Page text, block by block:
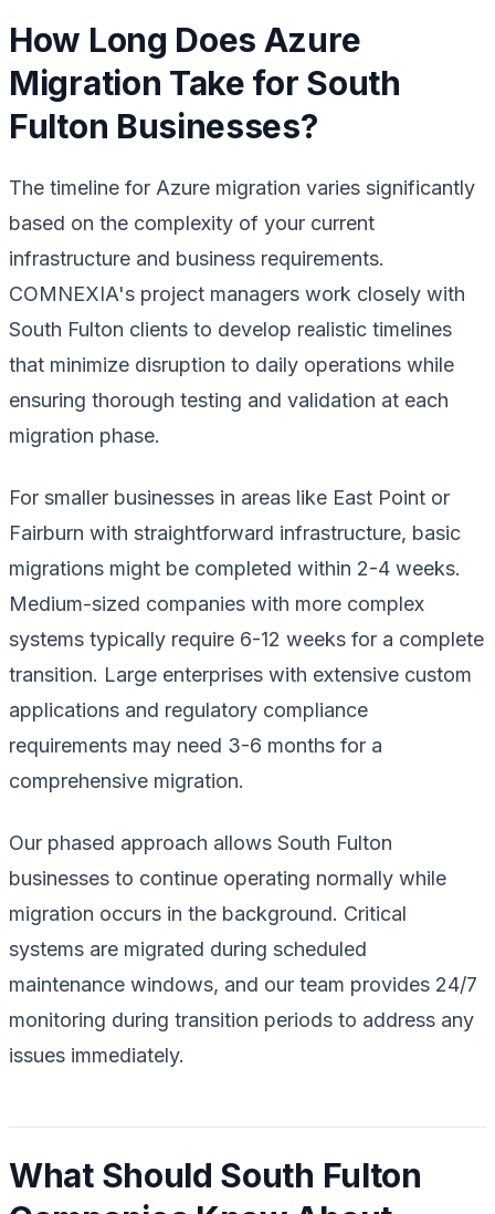
How Long Does Azure
Migration Take for South
Fulton Businesses?
The timeline for Azure migration varies significantly
based on the complexity of your current
infrastructure and business requirements.
COMNEXIA's project managers work closely with
South Fulton clients to develop realistic timelines
that minimize disruption to daily operations while
ensuring thorough testing and validation at each
migration phase.
For smaller businesses in areas like East Point or
Fairburn with straightforward infrastructure, basic
migrations might be completed within 2-4 weeks.
Medium-sized companies with more complex
systems typically require 6-12 weeks for a complete
transition. Large enterprises with extensive custom
applications and regulatory compliance
requirements may need 3-6 months for a
comprehensive migration.
Our phased approach allows South Fulton
businesses to continue operating normally while
migration occurs in the background. Critical
systems are migrated during scheduled
maintenance windows, and our team provides 24/7
monitoring during transition periods to address any
issues immediately.
What Should South Fulton